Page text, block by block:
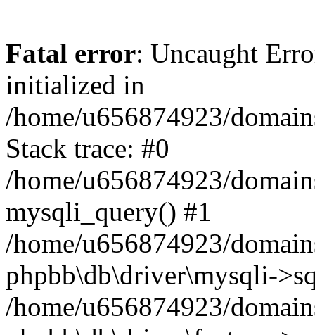
Fatal error: Uncaught
initialized in
/home/u656874923/
Stack trace: #0
/home/u656874923/
mysqli_query() #1
/home/u656874923/
phpbb\db\driver\mysqli-
/home/u656874923/